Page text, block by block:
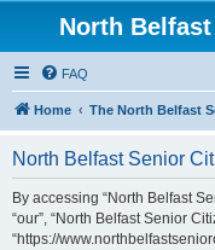
North
FAQ
Home The North Belfast
North Belfast Senior
By accessing “North Belfast
“our”, “North Belfast Senior
“https://